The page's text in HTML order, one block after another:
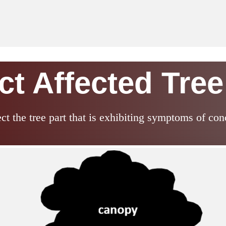
Affected
the tree part that is exhibiting symptoms of